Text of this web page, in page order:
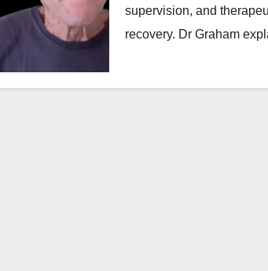
supervision, and
recovery. Dr Graham